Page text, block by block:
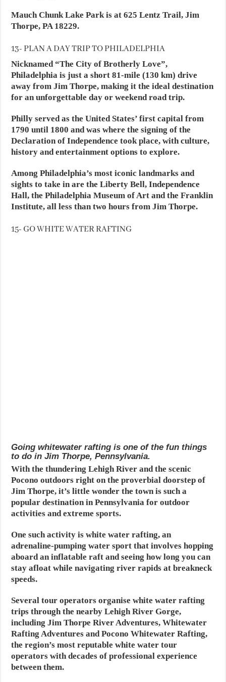
Mauch Chunk Lake Park is at 625 Lentz Trail, Jim
Thorpe, PA 18229.
13- PLAN A DAY TRIP TO PHILADELPHIA
Nicknamed “The City of Brotherly Love”,
Philadelphia is just a short 81-mile (130 km) drive
away from Jim Thorpe, making it the ideal destination
for an unforgettable day or weekend road trip.
Philly served as the United States’ first capital from
1790 until 1800 and was where the signing of the
Declaration of Independence took place, with culture,
history and entertainment options to explore.
Among Philadelphia’s most iconic landmarks and
sights to take in are the Liberty Bell, Independence
Hall, the Philadelphia Museum of Art and the Franklin
Institute, all less than two hours from Jim Thorpe.
15- GO WHITE WATER RAFTING
Going whitewater rafting is one of the fun things
to do in Jim Thorpe, Pennsylvania.
With the thundering Lehigh River and the scenic
Pocono outdoors right on the proverbial doorstep of
Jim Thorpe, it’s little wonder the town is such a
popular destination in Pennsylvania for outdoor
activities and extreme sports.
One such activity is white water rafting, an
adrenaline-pumping water sport that involves hopping
aboard an inflatable raft and seeing how long you can
stay afloat while navigating river rapids at breakneck
speeds.
Several tour operators organise white water rafting
trips through the nearby Lehigh River Gorge,
including Jim Thorpe River Adventures, Whitewater
Rafting Adventures and Pocono Whitewater Rafting,
the region’s most reputable white water tour
operators with decades of professional experience
between them.